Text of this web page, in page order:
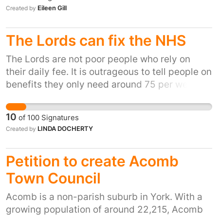
HQ's. https://www.ft.com/content/ed280173-
outcome of the Downing St parties enquiry
follow if rules are found to have been broken.
Created by Eileen Gill
The Lords can fix the NHS
The Lords are not poor people who rely on
their daily fee. It is outrageous to tell people on
benefits they only need around 75 per week
patently wrong. I'm sure the public would
rather give that 48 million a year to nurses
rather than the Lords.
10 of 100 Signatures
Created by LINDA DOCHERTY
Petition to create Acomb
Town Council
Acomb is a non-parish suburb in York. With a
growing population of around 22,215, Acomb